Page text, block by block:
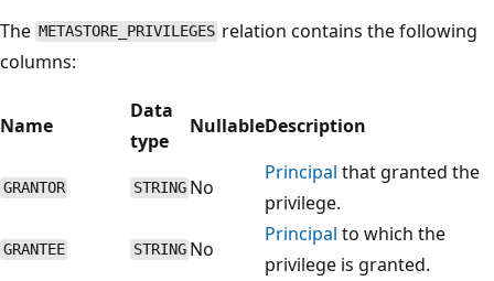
The METASTORE_PRIVILEGES relation contains the following
columns:
Name
Data
type
NullableDescription
GRANTOR STRING No
Principal that granted the
privilege.
GRANTEE STRING No
Principal to which the
privilege is granted.